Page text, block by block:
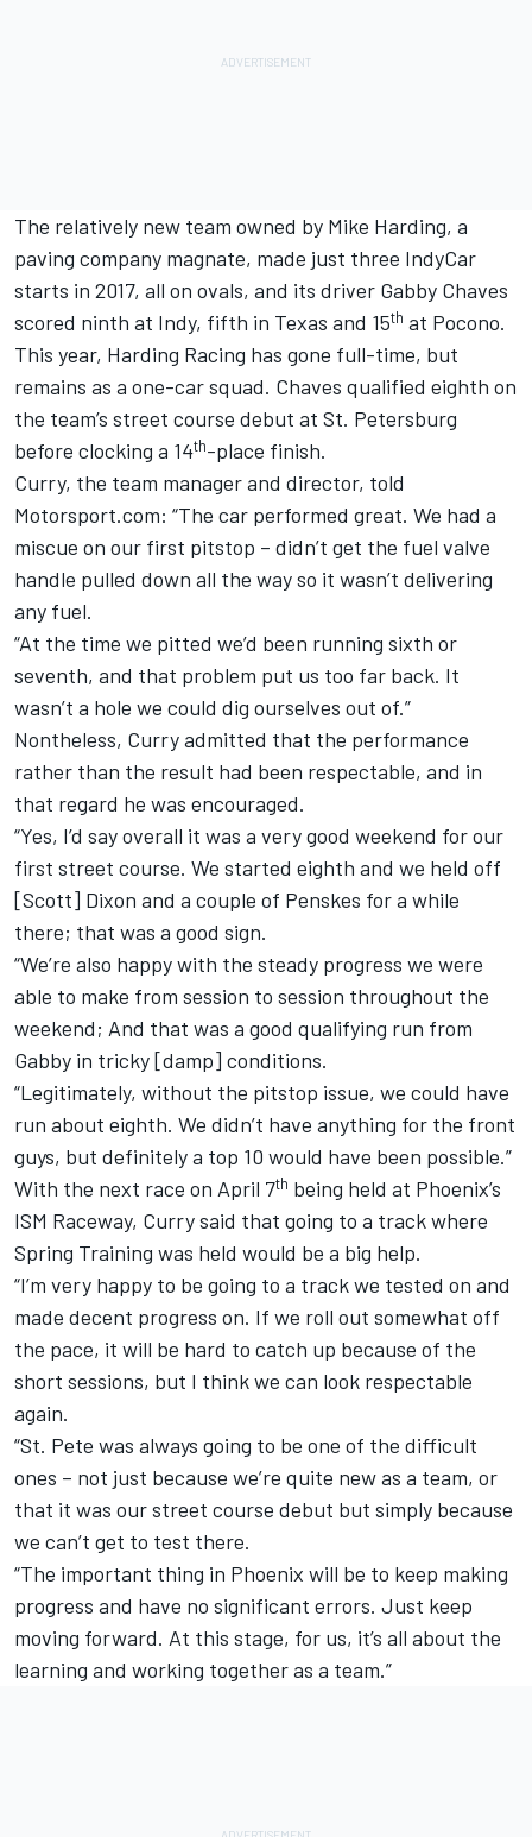
The relatively new team owned by Mike Harding, a
paving company magnate, made just three IndyCar
starts in 2017, all on ovals, and its driver Gabby Chaves
scored ninth at Indy, fifth in Texas and 15th at Pocono.
This year, Harding Racing has gone full-time, but
remains as a one-car squad. Chaves qualified eighth on
the team’s street course debut at St. Petersburg
before clocking a 14th-place finish.
Curry, the team manager and director, told
Motorsport.com: “The car performed great. We had a
miscue on our first pitstop – didn’t get the fuel valve
handle pulled down all the way so it wasn’t delivering
any fuel.
“At the time we pitted we’d been running sixth or
seventh, and that problem put us too far back. It
wasn’t a hole we could dig ourselves out of.”
Nontheless, Curry admitted that the performance
rather than the result had been respectable, and in
that regard he was encouraged.
“Yes, I’d say overall it was a very good weekend for our
first street course. We started eighth and we held off
[Scott] Dixon and a couple of Penskes for a while
there; that was a good sign.
“We’re also happy with the steady progress we were
able to make from session to session throughout the
weekend; And that was a good qualifying run from
Gabby in tricky [damp] conditions.
“Legitimately, without the pitstop issue, we could have
run about eighth. We didn’t have anything for the front
guys, but definitely a top 10 would have been possible.”
With the next race on April 7th being held at Phoenix’s
ISM Raceway, Curry said that going to a track where
Spring Training was held would be a big help.
“I’m very happy to be going to a track we tested on and
made decent progress on. If we roll out somewhat off
the pace, it will be hard to catch up because of the
short sessions, but I think we can look respectable
again.
“St. Pete was always going to be one of the difficult
ones – not just because we’re quite new as a team, or
that it was our street course debut but simply because
we can’t get to test there.
“The important thing in Phoenix will be to keep making
progress and have no significant errors. Just keep
moving forward. At this stage, for us, it’s all about the
learning and working together as a team.”